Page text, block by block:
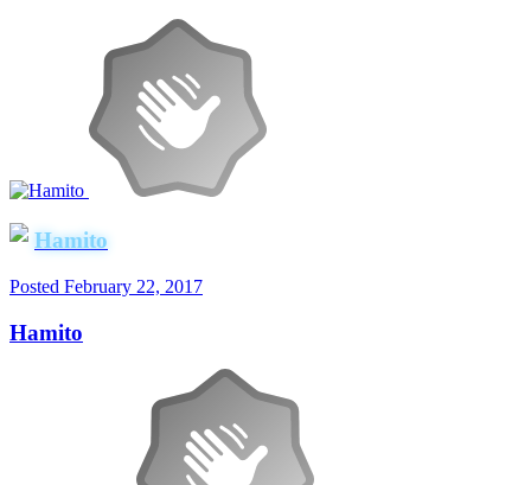
Hamito
Posted February 22, 2017
Hamito